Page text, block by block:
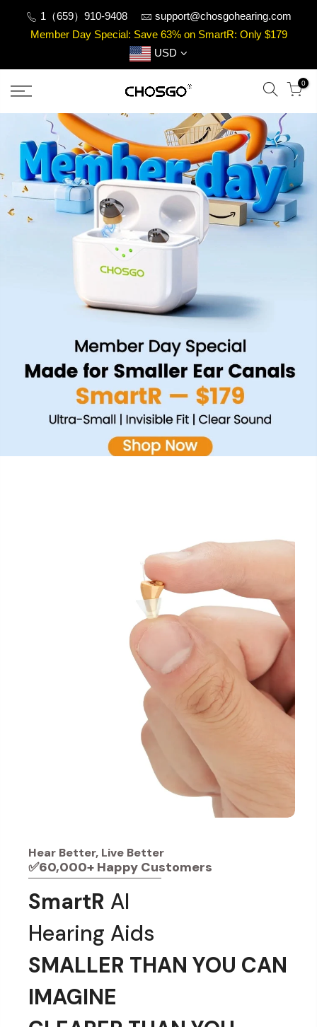
1（659）910-9408
support@chosgohearing.com
Member Day Special: Save 63% on SmartR: Only $179
USD
0
Hear Better, Live Better
✅60,000+ Happy Customers
SmartR AI
Hearing Aids
SMALLER THAN YOU CAN
IMAGINE